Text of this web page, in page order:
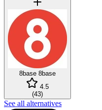
8base 8base
4.5
(43)
See all alternatives